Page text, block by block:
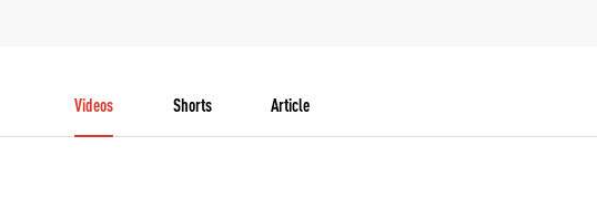
Videos Shorts Article